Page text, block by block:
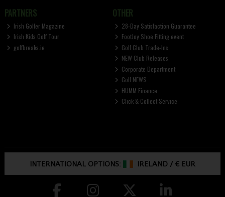
PARTNERS
Irish Golfer Magazine
Irish Kids Golf Tour
golfbreaks.ie
OTHER
28-Day Satisfaction Guarantee
FootJoy Shoe Fitting event
Golf Club Trade-Ins
NEW Club Releases
Corporate Department
Golf NEWS
HUMM Finance
Click & Collect Service
INTERNATIONAL OPTIONS: IRELAND /€ EUR